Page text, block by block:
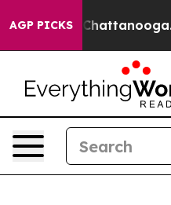
AGP PICKS
in Chattanooga.